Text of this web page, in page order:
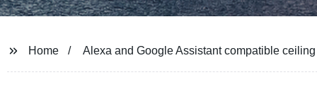
Home Alexa and Google Assistant compatible